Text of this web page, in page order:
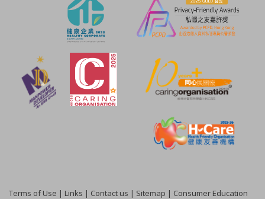
Terms of Use | Links | Contact us | Sitemap | Consumer Education